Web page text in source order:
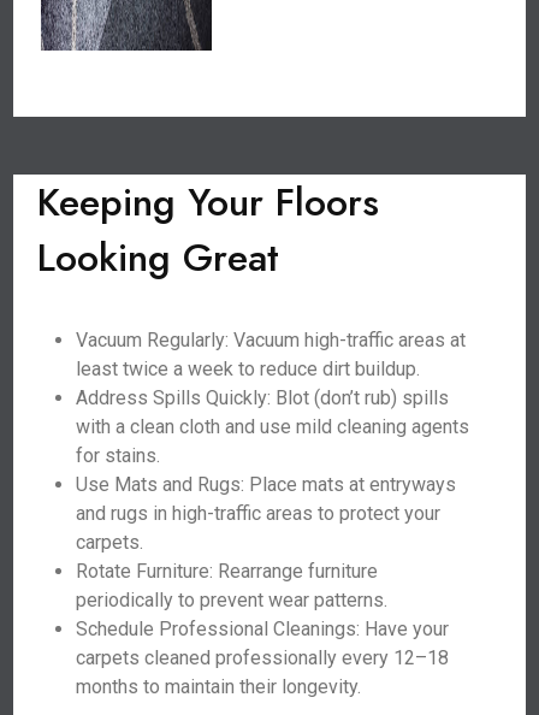
Keeping Your Floors
Looking Great
Vacuum Regularly: Vacuum high-traffic areas at
least twice a week to reduce dirt buildup.
Address Spills Quickly: Blot (don’t rub) spills
with a clean cloth and use mild cleaning agents
for stains.
Use Mats and Rugs: Place mats at entryways
and rugs in high-traffic areas to protect your
carpets.
Rotate Furniture: Rearrange furniture
periodically to prevent wear patterns.
Schedule Professional Cleanings: Have your
carpets cleaned professionally every 12–18
months to maintain their longevity.